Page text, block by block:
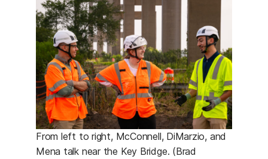
From left to right, McConnell, DiMarzio, and
Mena talk near the Key Bridge. (Brad